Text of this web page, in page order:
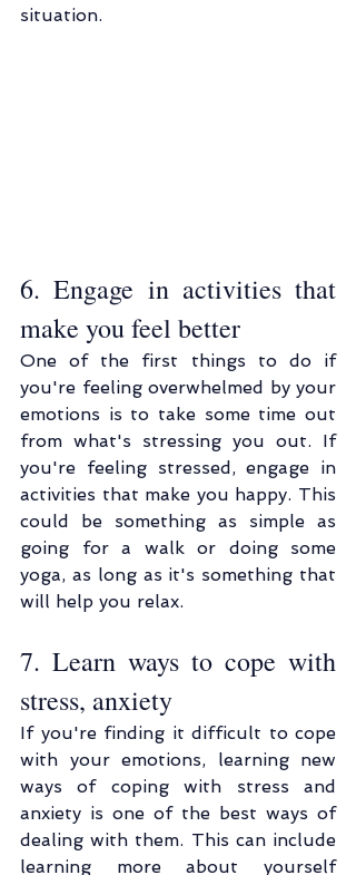
situation.
6. Engage in activities that
make you feel better
One of the first things to do if
you're feeling overwhelmed by your
emotions is to take some time out
from what's stressing you out. If
you're feeling stressed, engage in
activities that make you happy. This
could be something as simple as
going for a walk or doing some
yoga, as long as it's something that
will help you relax.
7. Learn ways to cope with
stress, anxiety
If you're finding it difficult to cope
with your emotions, learning new
ways of coping with stress and
anxiety is one of the best ways of
dealing with them. This can include
learning more about yourself